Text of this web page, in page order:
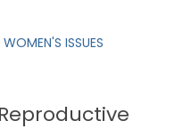
WOMEN'S ISSUES